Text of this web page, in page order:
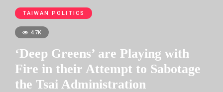
TAIWAN POLITICS
4.7K
‘Deep Greens’ are Playing with
Fire in their Attempt to Sabotage
the Tsai Administration